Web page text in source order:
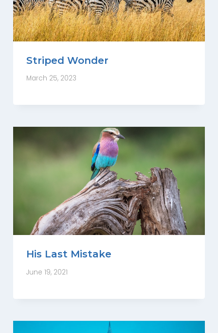
Striped Wonder
March 25, 2023
His Last Mistake
June 19, 2021